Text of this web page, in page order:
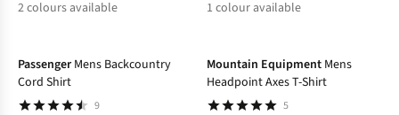
2colours available
1 colour available
Passenger Mens Backcountry
Cord Shirt
9
Mountain Equipment Mens
Headpoint Axes T-Shirt
5